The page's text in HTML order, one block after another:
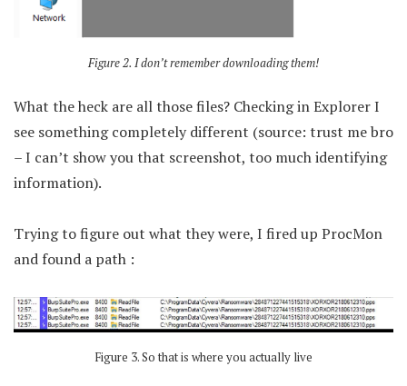
Figure 2. I don’t remember downloading them!
What the heck are all those files? Checking in Explorer I
see something completely different (source: trust me bro
– I can’t show you that screenshot, too much identifying
information).
Trying to figure out what they were, I fired up ProcMon
and found a path :
Figure 3. So that is where you actually live